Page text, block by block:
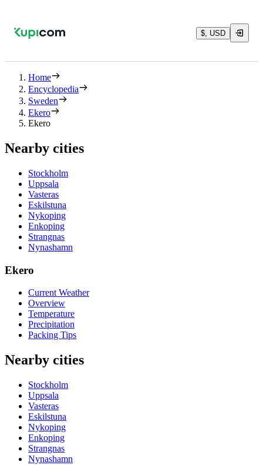
$, USD
Home
Encyclopedia
Sweden
Ekero
Ekero
Nearby cities
Stockholm
Uppsala
Vasteras
Eskilstuna
Nykoping
Enkoping
Strangnas
Nynashamn
Ekero
Current Weather
Overview
Temperature
Precipitation
Packing Tips
Nearby cities
Stockholm
Uppsala
Vasteras
Eskilstuna
Nykoping
Enkoping
Strangnas
Nynashamn